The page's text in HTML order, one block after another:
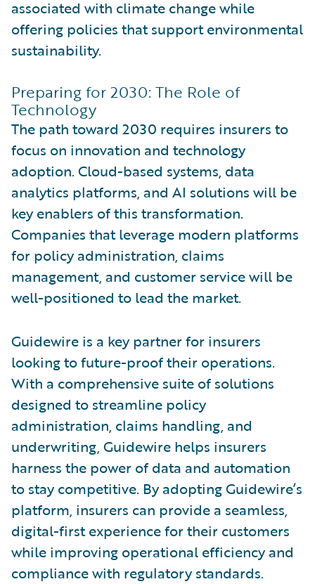
associated with climate change while
offering policies that support environmental
sustainability.
Preparing for 2030: The Role of
Technology
The path toward 2030 requires insurers to
focus on innovation and technology
adoption. Cloud-based systems, data
analytics platforms, and AI solutions will be
key enablers of this transformation.
Companies that leverage modern platforms
for policy administration, claims
management, and customer service will be
well-positioned to lead the market.
Guidewire is a key partner for insurers
looking to future-proof their operations.
With a comprehensive suite of solutions
designed to streamline policy
administration, claims handling, and
underwriting, Guidewire helps insurers
harness the power of data and automation
to stay competitive. By adopting Guidewire’s
platform, insurers can provide a seamless,
digital-first experience for their customers
while improving operational efficiency and
compliance with regulatory standards.